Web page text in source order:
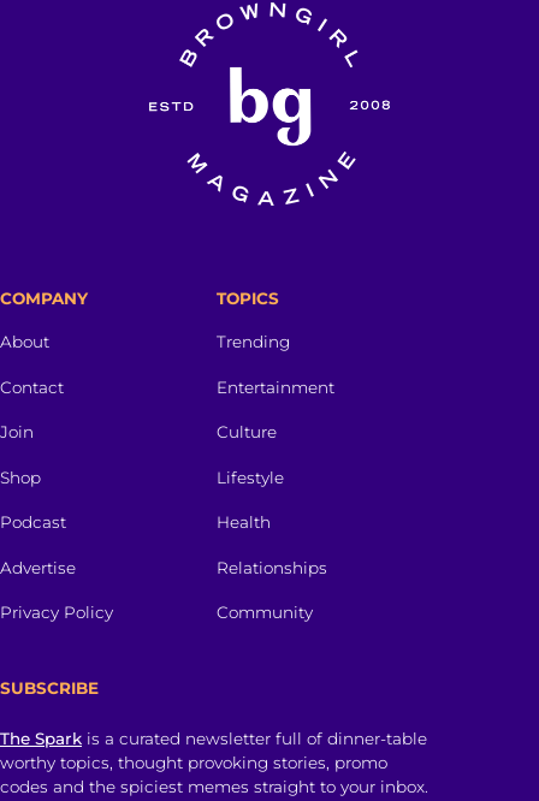
COMPANY
About
Contact
Join
Shop
Podcast
Advertise
Privacy Policy
TOPICS
Trending
Entertainment
Culture
Lifestyle
Health
Relationships
Community
SUBSCRIBE
The Spark is a curated newsletter full of dinner-table
worthy topics, thought provoking stories, promo
codes and the spiciest memes straight to your inbox.